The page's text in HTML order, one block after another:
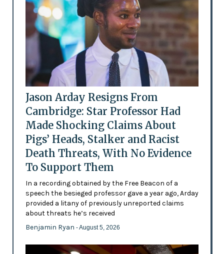
Jason Arday Resigns From
Cambridge: Star Professor Had
Made Shocking Claims About
Pigs’ Heads, Stalker and Racist
Death Threats, With No Evidence
To Support Them
In a recording obtained by the Free Beacon of a
speech the besieged professor gave a year ago, Arday
provided a litany of previously unreported claims
about threats he’s received
Benjamin Ryan - August 5, 2026